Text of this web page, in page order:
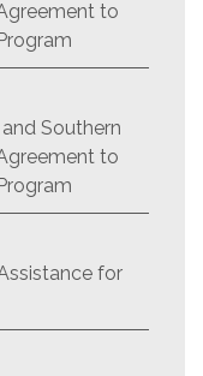
to
Southern
to
for